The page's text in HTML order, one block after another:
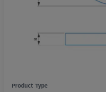
Product Type